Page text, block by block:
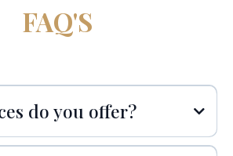
FAQ'S
do you offer?